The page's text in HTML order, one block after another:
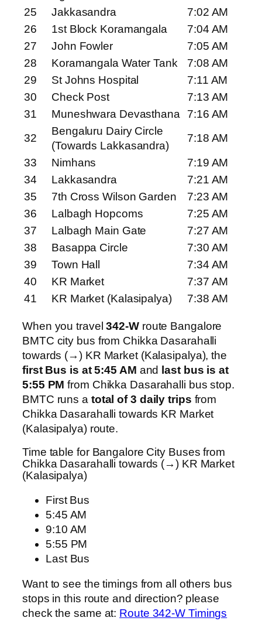
25
Jakkasandra
7:02 AM
26
1st Block Koramangala
7:04 AM
27
John Fowler
7:05 AM
28
Koramangala Water Tank
7:08 AM
29
St Johns Hospital
7:11 AM
30
Check Post
7:13 AM
31
Muneshwara Devasthana
7:16 AM
32
Bengaluru Dairy Circle
(Towards Lakkasandra)
7:18 AM
33
Nimhans
7:19 AM
34
Lakkasandra
7:21 AM
35
7th Cross Wilson Garden
7:23 AM
36
Lalbagh Hopcoms
7:25 AM
37
Lalbagh Main Gate
7:27 AM
38
Basappa Circle
7:30 AM
39
Town Hall
7:34 AM
40
KR Market
7:37 AM
41
KR Market (Kalasipalya) 7:38 AM
When you travel342-Wroute Bangalore
BMTC city bus from Chikka Dasarahalli
towards (→) KR Market (Kalasipalya), the
first Bus is at 5:45 AM and last bus is at
5:55 PM from Chikka Dasarahalli bus stop.
BMTC runs a total of 3 daily trips from
Chikka Dasarahalli towards KR Market
(Kalasipalya) route.
Time table for Bangalore City Buses from
Chikka Dasarahalli towards (→) KR Market
(Kalasipalya)
First Bus
5:45 AM
9:10 AM
5:55 PM
Last Bus
Want to see the timings from all others bus
stops in this route and direction? please
check the same at: Route 342-W Timings